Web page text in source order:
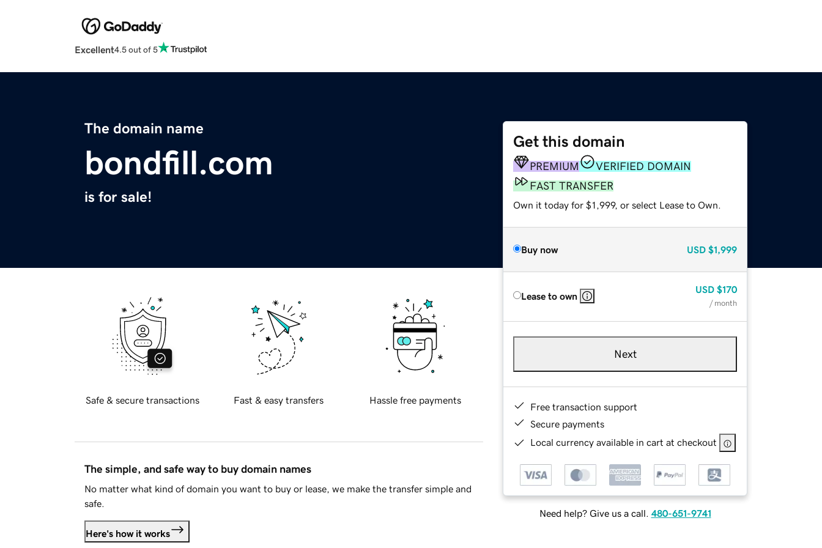
Excellent4.5 out of 5
The domain name
bondfill.com
is for sale!
Get this domain
PREMIUM
VERIFIED DOMAIN
FAST TRANSFER
Own it today for $1,999, or select Lease to Own.
Buy now USD $1,999
Lease to own
USD $170
/ month
Next
Free transaction support
Secure payments
Local currency available in cart at checkout
Need help? Give us a call. 480-651-9741
Safe & secure transactions Fast & easy transfers Hassle free payments
The simple, and safe way to buy domain names
No matter what kind of domain you want to buy or lease, we make the transfer simple and
safe.
Here's how it works